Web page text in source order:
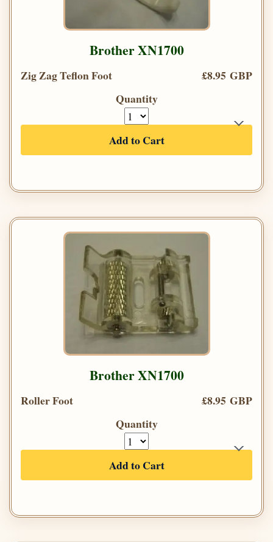
Brother XN1700
Zig Zag Teflon Foot
£8.95 GBP
Quantity
Add to Cart
Brother XN1700
Roller Foot
£8.95 GBP
Quantity
Add to Cart